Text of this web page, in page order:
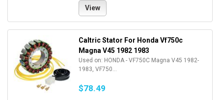
View
Caltric Stator For Honda Vf750c
Magna V45 1982 1983
Used on: HONDA - VF750C Magna V45 1982-
1983, VF750...
$78.49